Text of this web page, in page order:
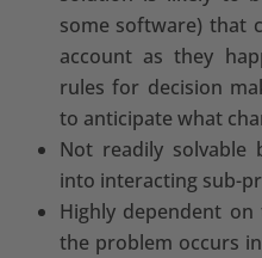
some software) that
account as they
rules for decision
to anticipate what
Not readily solvable
into interacting sub-
Highly dependent
the problem occurs